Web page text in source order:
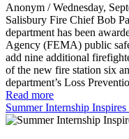
Anonym / Wednesday,
Salisbury Fire Chief Bob
department has been
Agency (FEMA) public
add nine additional
of the new fire station six
department’s Loss
Read more
Summer Internship